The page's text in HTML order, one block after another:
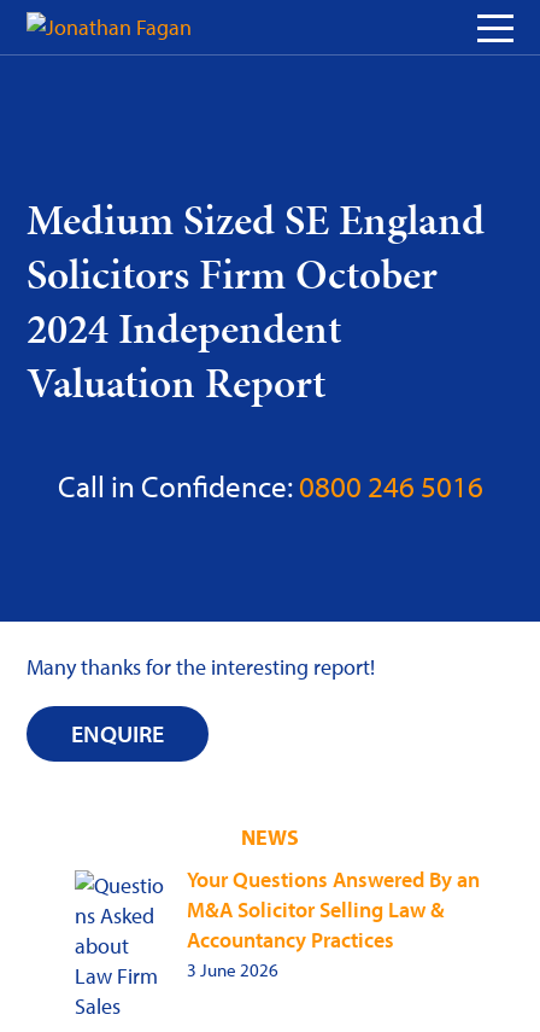
Skip
Medium Sized SE England
Solicitors Firm October
2024 Independent
Valuation Report
Call in Confidence:0800 246 5016
Many thanks for the interesting report!
ENQUIRE
NEWS
Your Questions Answered By an
M&A Solicitor Selling Law &
Accountancy Practices
3 June 2026